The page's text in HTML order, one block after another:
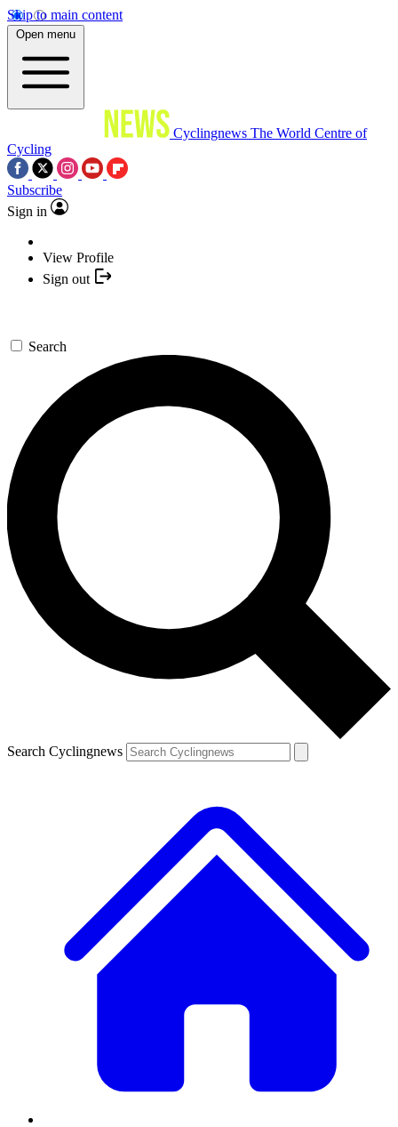
Skip to main content
Open menu
Cyclingnews The World Centre of
Cycling
Subscribe
Sign in
View Profile
Sign out
Search
Search Cyclingnews